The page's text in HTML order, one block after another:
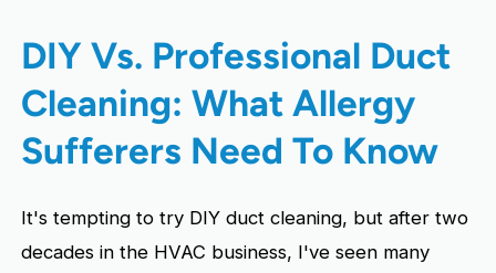
DIY Vs. Professional Duct
Cleaning: What Allergy
Sufferers Need To Know
It's tempting to try DIY duct cleaning, but after two
decades in the HVAC business, I've seen many